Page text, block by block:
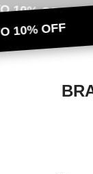
10% OFF
10% OFF